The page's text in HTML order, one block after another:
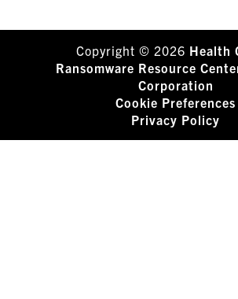
Copyright © 2026 Health
Ransomware Resource
Corporation
Cookie Preferences
Privacy Policy